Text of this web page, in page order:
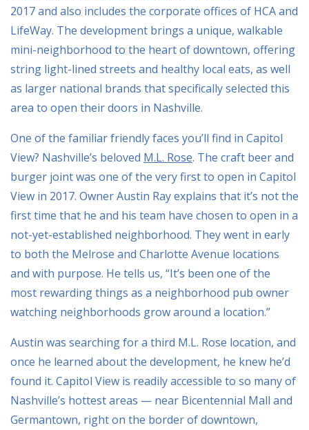
2017 and also includes the corporate offices of HCA and
LifeWay. The development brings a unique, walkable
mini-neighborhood to the heart of downtown, offering
string light-lined streets and healthy local eats, as well
as larger national brands that specifically selected this
area to open their doors in Nashville.
One of the familiar friendly faces you’ll find in Capitol
View? Nashville’s beloved M.L. Rose. The craft beer and
burger joint was one of the very first to open in Capitol
View in 2017. Owner Austin Ray explains that it’s not the
first time that he and his team have chosen to open in a
not-yet-established neighborhood. They went in early
to both the Melrose and Charlotte Avenue locations
and with purpose. He tells us, “It’s been one of the
most rewarding things as a neighborhood pub owner
watching neighborhoods grow around a location.”
Austin was searching for a third M.L. Rose location, and
once he learned about the development, he knew he’d
found it. Capitol View is readily accessible to so many of
Nashville’s hottest areas — near Bicentennial Mall and
Germantown, right on the border of downtown,